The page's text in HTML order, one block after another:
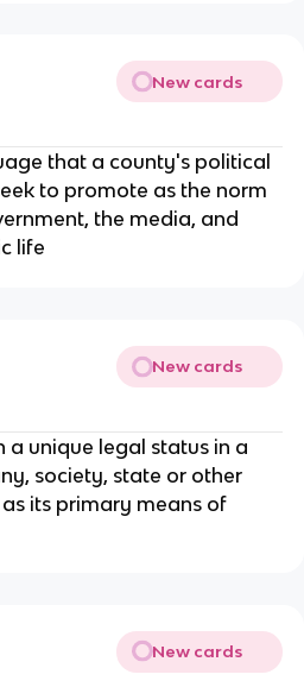
New cards
that a county's political
to promote as the norm
the media, and
life
New cards
a unique legal status in a
society, state or other
its primary means of
New cards